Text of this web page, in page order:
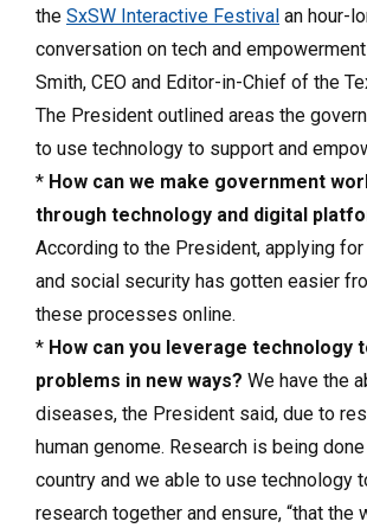
the SxSW Interactive Festival an hour-
conversation on tech and
Smith, CEO and Editor-in-Chief of the
The President outlined areas the
to use technology to support and
* How can we make government
through technology and digital
According to the President, applying
and social security has gotten easier
these processes online.
* How can you leverage technology
problems in new ways? We have the
diseases, the President said, due to
human genome. Research is being
country and we able to use technology
research together and ensure, “that the